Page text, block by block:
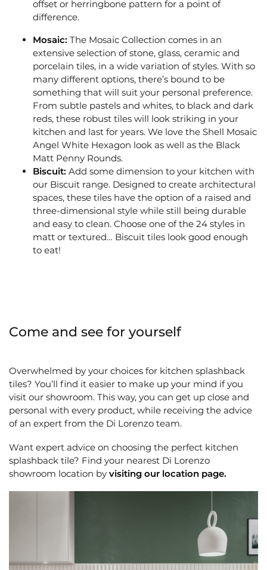
offset or herringbone pattern for a point of
difference.
Mosaic: The Mosaic Collection comes in an
extensive selection of stone, glass, ceramic and
porcelain tiles, in a wide variation of styles. With so
many different options, there’s bound to be
something that will suit your personal preference.
From subtle pastels and whites, to black and dark
reds, these robust tiles will look striking in your
kitchen and last for years. We love the Shell Mosaic
Angel White Hexagon look as well as the Black
Matt Penny Rounds.
Biscuit: Add some dimension to your kitchen with
our Biscuit range. Designed to create architectural
spaces, these tiles have the option of a raised and
three-dimensional style while still being durable
and easy to clean. Choose one of the 24 styles in
matt or textured… Biscuit tiles look good enough
to eat!
Come and see for yourself
Overwhelmed by your choices for kitchen splashback
tiles? You’ll find it easier to make up your mind if you
visit our showroom. This way, you can get up close and
personal with every product, while receiving the advice
of an expert from the Di Lorenzo team.
Want expert advice on choosing the perfect kitchen
splashback tile? Find your nearest Di Lorenzo
showroom location by visiting our location page.